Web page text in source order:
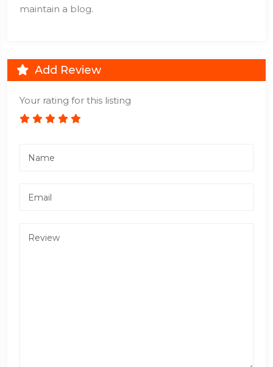
maintain a blog.
Add Review
Your rating for this listing